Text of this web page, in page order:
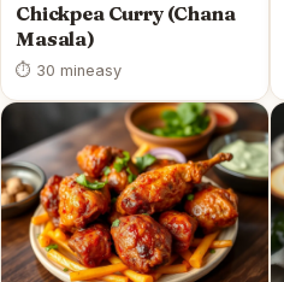
Chickpea Curry (Chana
Masala)
⏱ 30 mineasy